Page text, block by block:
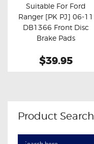
Buy now Details
Suitable For Ford
Ranger [PK PJ] 06-11
DB1366 Front Disc
Brake Pads
$39.95
Product Search